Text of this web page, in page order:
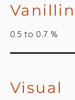
Vanillin
0.5 to 0.7 %
Visual